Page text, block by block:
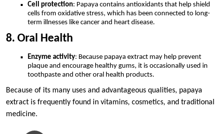
Cell protection: Papaya contains antioxidants that help shield
cells from oxidative stress, which has been connected to long-
term illnesses like cancer and heart disease.
8. Oral Health
Enzyme activity: Because papaya extract may help prevent
plaque and encourage healthy gums, it is occasionally used in
toothpaste and other oral health products.
Because of its many uses and advantageous qualities, papaya
extract is frequently found in vitamins, cosmetics, and traditional
medicine.